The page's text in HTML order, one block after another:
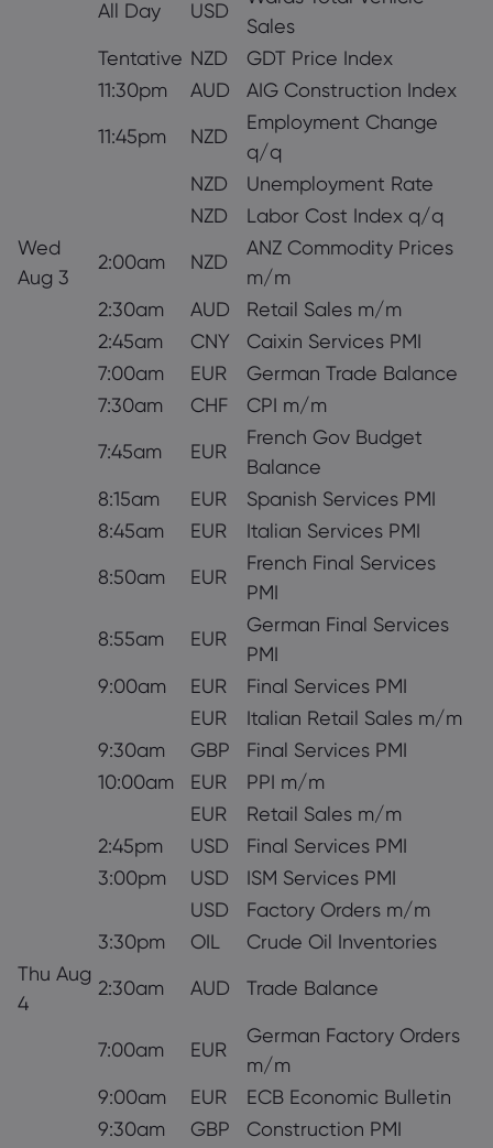
All Day USD
Sales
Tentative NZD
GDT Price Index
11:30pm
AUD
AIG Construction Index
11:45pm
NZD
Employment Change
q/q
NZD
Unemployment Rate
NZD
Labor Cost Index q/q
Wed
Aug 3
2:00am NZD
ANZ Commodity Prices
m/m
2:30am
AUD
Retail Sales m/m
2:45am
CNY
Caixin Services PMI
7:00am
EUR
German Trade Balance
7:30am
CHF
CPI m/m
7:45am
EUR
French Gov Budget
Balance
8:15am
EUR
Spanish Services PMI
8:45am
EUR
Italian Services PMI
8:50am
EUR
French Final Services
PMI
8:55am
EUR
German Final Services
PMI
9:00am
EUR
Final Services PMI
EUR
Italian Retail Sales m/m
9:30am
GBP
Final Services PMI
10:00am
EUR
PPI m/m
EUR
Retail Sales m/m
2:45pm
USD
Final Services PMI
3:00pm
USD
ISM Services PMI
USD
Factory Orders m/m
3:30pm
OIL
Crude Oil Inventories
Thu Aug
4
2:30am AUD Trade Balance
7:00am EUR
German Factory Orders
m/m
9:00am
EUR
ECB Economic Bulletin
9:30am
GBP
Construction PMI